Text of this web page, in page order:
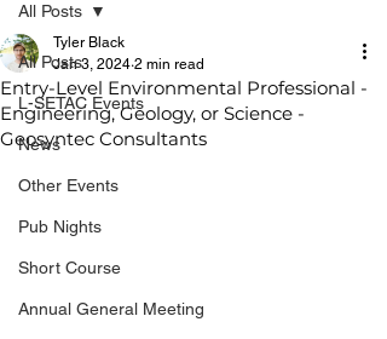
All Posts
L-SETAC Events
News
Other Events
Pub Nights
Short Course
Annual General Meeting
All Posts
Entry-Level Environmental Professional -
Engineering, Geology, or Science -
Geosyntec Consultants
Tyler Black
Jan 3, 2024 2 min read